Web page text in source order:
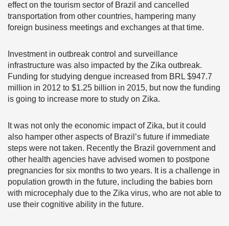
effect on the tourism sector of Brazil and cancelled
transportation from other countries, hampering many
foreign business meetings and exchanges at that time.
Investment in outbreak control and surveillance
infrastructure was also impacted by the Zika outbreak.
Funding for studying dengue increased from BRL $947.7
million in 2012 to $1.25 billion in 2015, but now the funding
is going to increase more to study on Zika.
It was not only the economic impact of Zika, but it could
also hamper other aspects of Brazil’s future if immediate
steps were not taken. Recently the Brazil government and
other health agencies have advised women to postpone
pregnancies for six months to two years. It is a challenge in
population growth in the future, including the babies born
with microcephaly due to the Zika virus, who are not able to
use their cognitive ability in the future.